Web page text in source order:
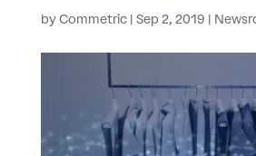
byCommetric| Sep 2, 2019 |